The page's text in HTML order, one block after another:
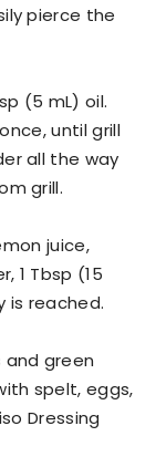
pierce the
(5 mL) oil.
until grill
all the way
grill.
juice,
1 Tbsp (15
is reached.
and green
spelt, eggs,
Dressing